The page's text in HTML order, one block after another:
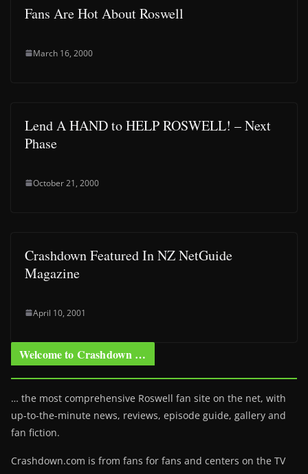
Fans Are Hot About Roswell
March 16, 2000
Lend A HAND to HELP ROSWELL! – Next
Phase
October 21, 2000
Crashdown Featured In NZ NetGuide
Magazine
April 10, 2001
Welcome to Crashdown …
… the most comprehensive Roswell fan site on the net, with
up-to-the-minute news, reviews, episode guide, gallery and
fan fiction.
Crashdown.com is from fans for fans and centers on the TV